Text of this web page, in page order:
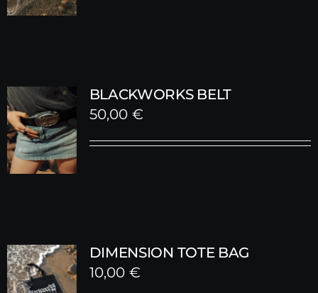
BLACKWORKS BELT
50,00 €
DIMENSION TOTE BAG
10,00 €